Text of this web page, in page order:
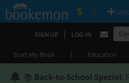
|
SIGN UP | LOG IN
Start My Book | Education
📚 Back-to-School Special: